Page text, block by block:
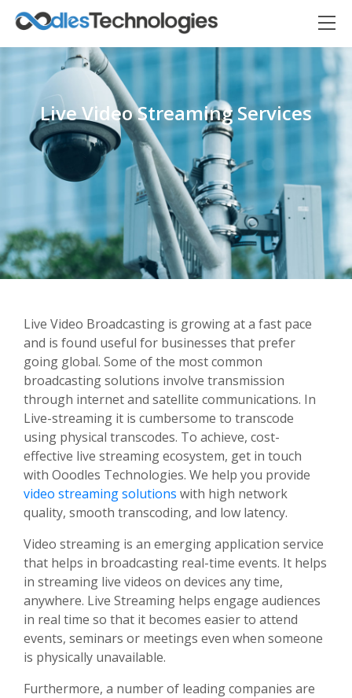
Live Video Streaming Services
Live Video Broadcasting is growing at a fast pace
and is found useful for businesses that prefer
going global. Some of the most common
broadcasting solutions involve transmission
through internet and satellite communications. In
Live-streaming it is cumbersome to transcode
using physical transcodes. To achieve, cost-
effective live streaming ecosystem, get in touch
with Ooodles Technologies. We help you provide
video streaming solutions with high network
quality, smooth transcoding, and low latency.
Video streaming is an emerging application service
that helps in broadcasting real-time events. It helps
in streaming live videos on devices any time,
anywhere. Live Streaming helps engage audiences
in real time so that it becomes easier to attend
events, seminars or meetings even when someone
is physically unavailable.
Furthermore, a number of leading companies are
▸ Bigger